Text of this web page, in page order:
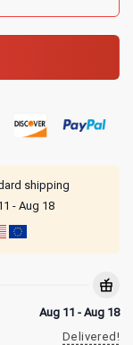
shipping
- Aug 18
Aug 11 - Aug 18
Delivered!